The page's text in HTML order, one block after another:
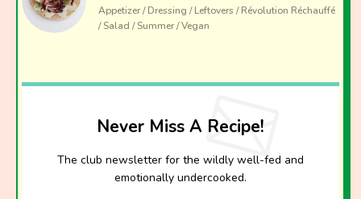
Appetizer / Dressing / Leftovers / Révolution Réchauffé
/ Salad / Summer / Vegan
Never Miss A Recipe!
The club newsletter for the wildly well-fed and
emotionally undercooked.